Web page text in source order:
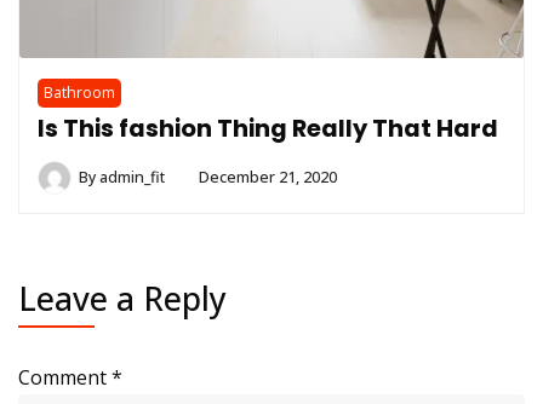
Bathroom
Is This fashion Thing Really That Hard
Byadmin_fit December 21, 2020
Leave a Reply
Comment*